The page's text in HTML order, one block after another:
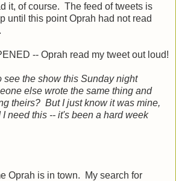
it, of course. The feed of tweets is
until this point Oprah had not read
-- Oprah read my tweet out loud!
the show this Sunday night
else wrote the same thing and
theirs? But I just know it was mine,
need this -- it's been a hard week
Oprah is in town. My search for